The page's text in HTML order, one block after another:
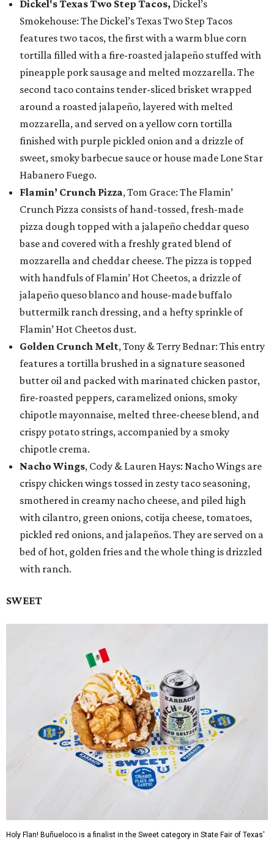
Dickel's Texas Two Step Tacos, Dickel’s
Smokehouse: The Dickel’s Texas Two Step Tacos
features two tacos, the first with a warm blue corn
tortilla filled with a fire-roasted jalapeño stuffed with
pineapple pork sausage and melted mozzarella. The
second taco contains tender-sliced brisket wrapped
around a roasted jalapeño, layered with melted
mozzarella, and served on a yellow corn tortilla
finished with purple pickled onion and a drizzle of
sweet, smoky barbecue sauce or house made Lone Star
Habanero Fuego.
Flamin’ Crunch Pizza, Tom Grace: The Flamin’
Crunch Pizza consists of hand-tossed, fresh-made
pizza dough topped with a jalapeño cheddar queso
base and covered with a freshly grated blend of
mozzarella and cheddar cheese. The pizza is topped
with handfuls of Flamin’ Hot Cheetos, a drizzle of
jalapeño queso blanco and house-made buffalo
buttermilk ranch dressing, and a hefty sprinkle of
Flamin’ Hot Cheetos dust.
Golden Crunch Melt, Tony & Terry Bednar: This entry
features a tortilla brushed in a signature seasoned
butter oil and packed with marinated chicken pastor,
fire-roasted peppers, caramelized onions, smoky
chipotle mayonnaise, melted three-cheese blend, and
crispy potato strings, accompanied by a smoky
chipotle crema.
Nacho Wings, Cody & Lauren Hays: Nacho Wings are
crispy chicken wings tossed in zesty taco seasoning,
smothered in creamy nacho cheese, and piled high
with cilantro, green onions, cotija cheese, tomatoes,
pickled red onions, and jalapeños. They are served on a
bed of hot, golden fries and the whole thing is drizzled
with ranch.
SWEET
Holy Flan! Buñueloco is a finalist in the Sweet category in State Fair of Texas'